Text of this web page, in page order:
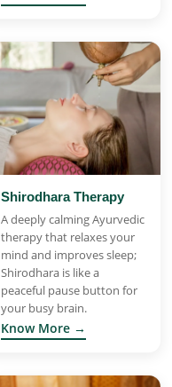
Shirodhara Therapy
A deeply calming Ayurvedic
therapy that relaxes your
mind and improves sleep;
Shirodhara is like a
peaceful pause button for
your busy brain.
Know More →